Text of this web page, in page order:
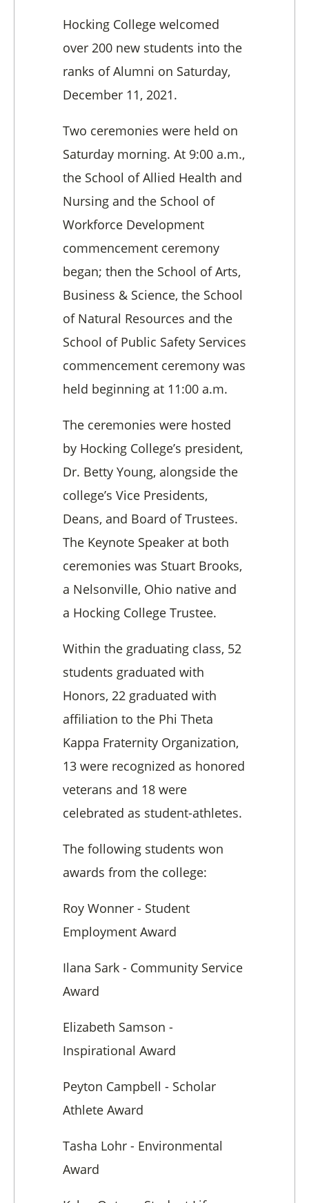
Hocking College welcomed
over 200 new students into the
ranks of Alumni on Saturday,
December 11, 2021.
Two ceremonies were held on
Saturday morning. At 9:00 a.m.,
the School of Allied Health and
Nursing and the School of
Workforce Development
commencement ceremony
began; then the School of Arts,
Business & Science, the School
of Natural Resources and the
School of Public Safety Services
commencement ceremony was
held beginning at 11:00 a.m.
The ceremonies were hosted
by Hocking College’s president,
Dr. Betty Young, alongside the
college’s Vice Presidents,
Deans, and Board of Trustees.
The Keynote Speaker at both
ceremonies was Stuart Brooks,
a Nelsonville, Ohio native and
a Hocking College Trustee.
Within the graduating class, 52
students graduated with
Honors, 22 graduated with
affiliation to the Phi Theta
Kappa Fraternity Organization,
13 were recognized as honored
veterans and 18 were
celebrated as student-athletes.
The following students won
awards from the college:
Roy Wonner - Student
Employment Award
Ilana Sark - Community Service
Award
Elizabeth Samson -
Inspirational Award
Peyton Campbell - Scholar
Athlete Award
Tasha Lohr - Environmental
Award